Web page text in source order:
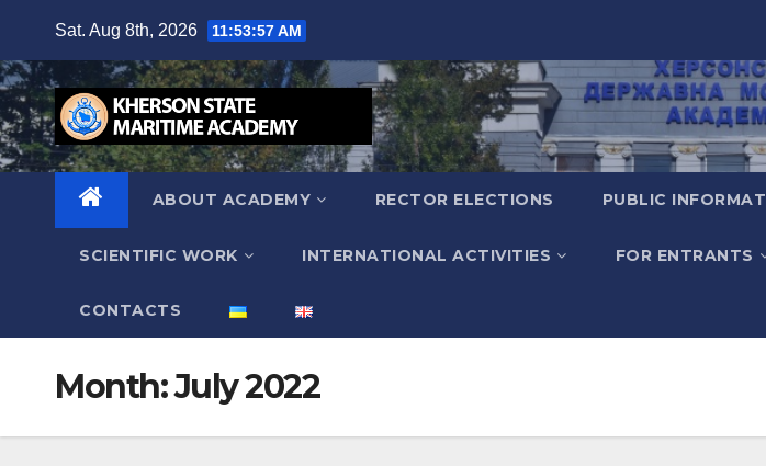
content
Sat. Aug 8th, 2026 11:53:58 AM
ABOUT ACADEMY RECTOR ELECTIONS PUBLIC
SCIENTIFIC WORK INTERNATIONAL ACTIVITIES FOR ENTRANTS
СONTACTS
Month:July 2022